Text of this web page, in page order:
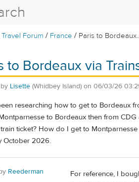
Travel Forum / France / Paris to
to Bordeaux via
Lisette (Whidbey Island) on 06/03/26
researching how to get to Bordeaux
to Bordeaux then from
ticket? How do I get to
October 2026.
Reederman
For reference, I